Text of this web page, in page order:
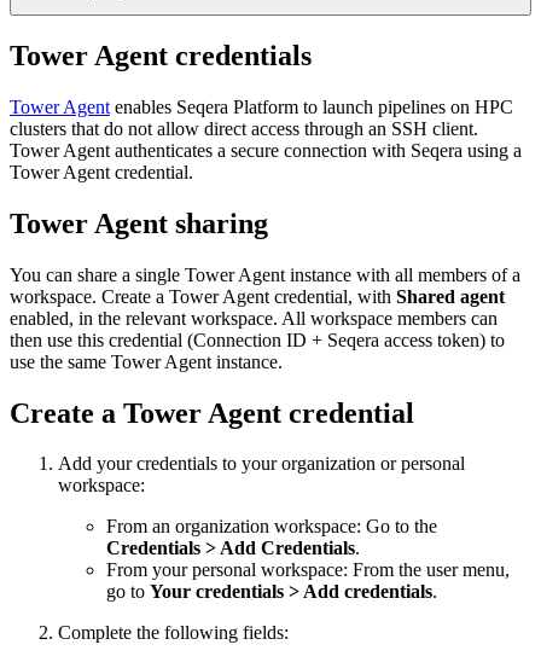
Tower Agent credentials
Tower Agent enables Seqera Platform to launch pipelines on HPC
clusters that do not allow direct access through an SSH client.
Tower Agent authenticates a secure connection with Seqera using a
Tower Agent credential.
Tower Agent sharing
You can share a single Tower Agent instance with all members of a
workspace. Create a Tower Agent credential, with Shared agent
enabled, in the relevant workspace. All workspace members can
then use this credential (Connection ID + Seqera access token) to
use the same Tower Agent instance.
Create a Tower Agent credential
Add your credentials to your organization or personal
workspace:
From an organization workspace: Go to the
Credentials > Add Credentials.
From your personal workspace: From the user menu,
go to Your credentials > Add credentials.
Complete the following fields: